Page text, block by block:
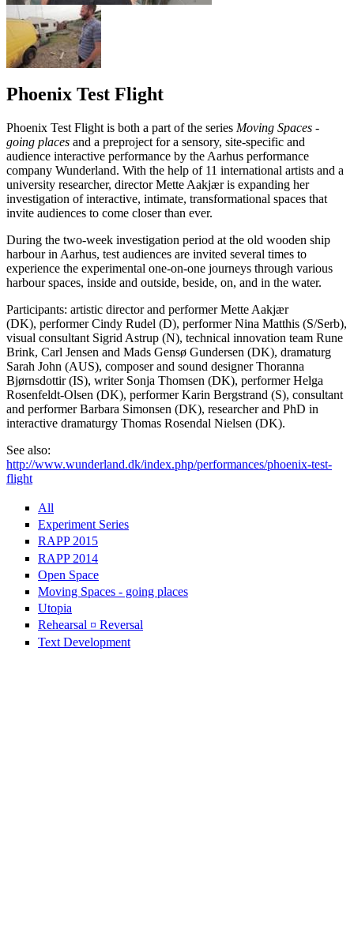
Phoenix Test Flight
Phoenix Test Flight is both a part of the series Moving Spaces -
going places and a preproject for a sensory, site-specific and
audience interactive performance by the Aarhus performance
company Wunderland. With the help of 11 international artists and a
university researcher, director Mette Aakjær is expanding her
investigation of interactive, intimate, transformational spaces that
invite audiences to come closer than ever.
During the two-week investigation period at the old wooden ship
harbour in Aarhus, test audiences are invited several times to
experience the experimental one-on-one journeys through various
harbour spaces, inside and outside, beside, on, and in the water.
Participants: artistic director and performer Mette Aakjær
(DK), performer Cindy Rudel (D), performer Nina Matthis (S/Serb),
visual consultant Sigrid Astrup (N), technical innovation team Rune
Brink, Carl Jensen and Mads Gensø Gundersen (DK), dramaturg
Sarah John (AUS), composer and sound designer Thoranna
Bjørnsdottir (IS), writer Sonja Thomsen (DK), performer Helga
Rosenfeldt-Olsen (DK), performer Karin Bergstrand (S), consultant
and performer Barbara Simonsen (DK), researcher and PhD in
interactive dramaturgy Thomas Rosendal Nielsen (DK).
See also:
http://www.wunderland.dk/index.php/performances/phoenix-test-
flight
All
Experiment Series
RAPP 2015
RAPP 2014
Open Space
Moving Spaces - going places
Utopia
Rehearsal ¤ Reversal
Text Development